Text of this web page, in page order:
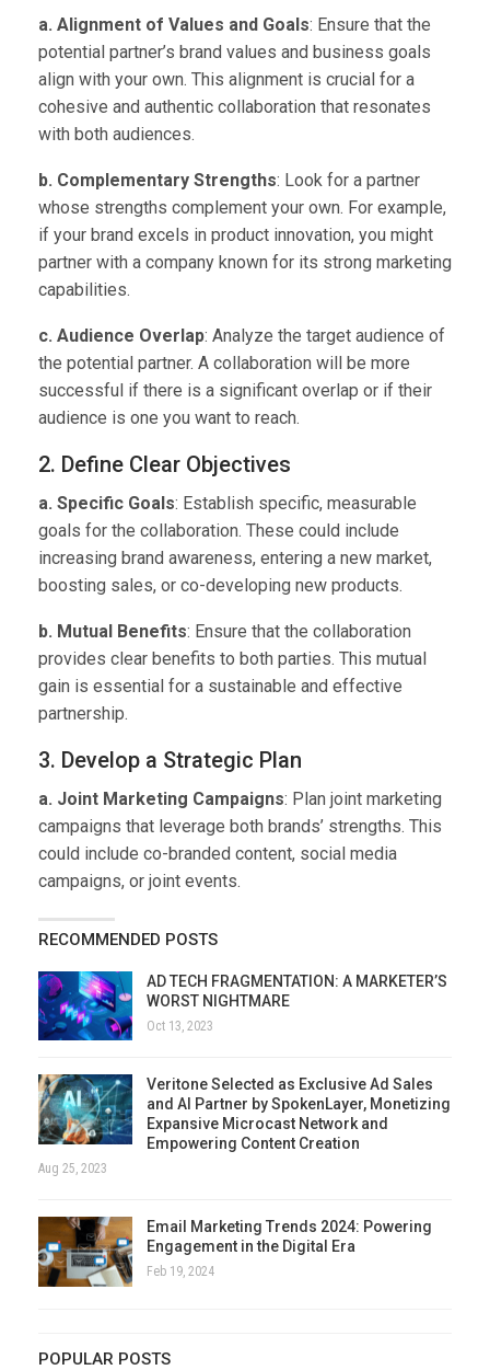
a. Alignment of Values and Goals: Ensure that the
potential partner’s brand values and business goals
align with your own. This alignment is crucial for a
cohesive and authentic collaboration that resonates
with both audiences.
b. Complementary Strengths: Look for a partner
whose strengths complement your own. For example,
if your brand excels in product innovation, you might
partner with a company known for its strong marketing
capabilities.
c. Audience Overlap: Analyze the target audience of
the potential partner. A collaboration will be more
successful if there is a significant overlap or if their
audience is one you want to reach.
2. Define Clear Objectives
a. Specific Goals: Establish specific, measurable
goals for the collaboration. These could include
increasing brand awareness, entering a new market,
boosting sales, or co-developing new products.
b. Mutual Benefits: Ensure that the collaboration
provides clear benefits to both parties. This mutual
gain is essential for a sustainable and effective
partnership.
3. Develop a Strategic Plan
a. Joint Marketing Campaigns: Plan joint marketing
campaigns that leverage both brands’ strengths. This
could include co-branded content, social media
campaigns, or joint events.
RECOMMENDED POSTS
AD TECH FRAGMENTATION: A MARKETER’S
WORST NIGHTMARE
Oct 13, 2023
Veritone Selected as Exclusive Ad Sales
and AI Partner by SpokenLayer, Monetizing
Expansive Microcast Network and
Empowering Content Creation
Aug 25, 2023
Email Marketing Trends 2024: Powering
Engagement in the Digital Era
Feb 19, 2024
POPULAR POSTS